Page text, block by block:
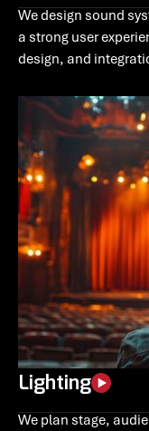
We design sound
a strong user
design, and
Lighting
We plan stage,